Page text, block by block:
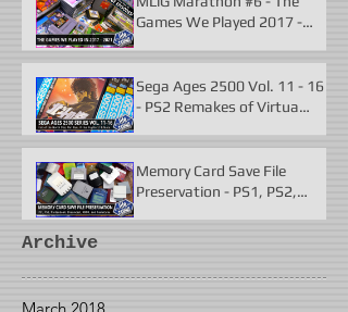
Games We Played 2017 -
Sega Ages 2500 Vol. 11 - 16
- PS2 Remakes of Virtua
Memory Card Save File
Preservation - PS1, PS2,
Archive